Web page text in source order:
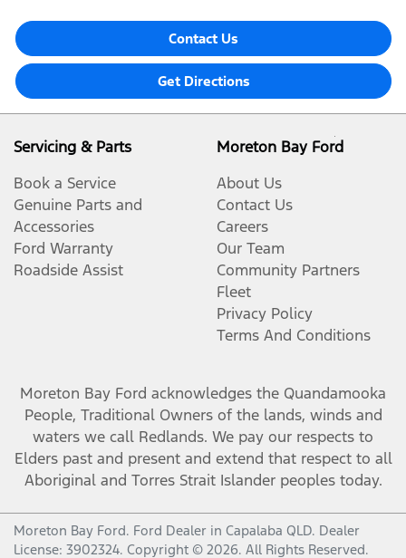
Contact Us
Get Directions
Servicing & Parts
Book a Service
Genuine Parts and
Accessories
Ford Warranty
Roadside Assist
Moreton Bay Ford
About Us
Contact Us
Careers
Our Team
Community Partners
Fleet
Privacy Policy
Terms And Conditions
Moreton Bay Ford acknowledges the Quandamooka
People, Traditional Owners of the lands, winds and
waters we call Redlands. We pay our respects to
Elders past and present and extend that respect to all
Aboriginal and Torres Strait Islander peoples today.
Moreton Bay Ford. Ford Dealer in Capalaba QLD. Dealer
License: 3902324. Copyright © 2026. All Rights Reserved.